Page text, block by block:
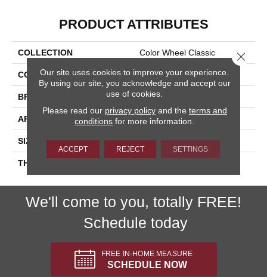
PRODUCT ATTRIBUTES
COLLECTION Color Wheel Classic
COLOR Green
BRAND Daltile
APPLICATION Residential
SIZE 6X6
THICKNESS
We'll come to you, totally FREE!
Schedule today
FREE IN-HOME MEASURE
SCHEDULE NOW
Our site uses cookies to improve your experience.
By using our site, you acknowledge and accept our
use of cookies.
Please read our privacy policyand the terms and
conditions for more information.
ACCEPT REJECT SETTINGS
Close